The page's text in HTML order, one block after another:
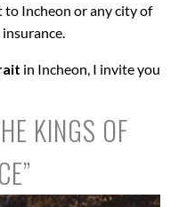
to Incheon or any city of
in Incheon, I invite you
KINGS OF